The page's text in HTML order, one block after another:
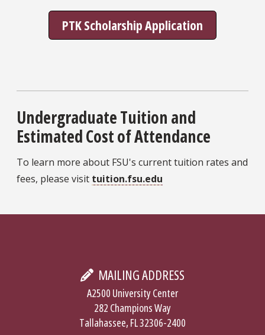
PTK Scholarship Application
Undergraduate Tuition and
Estimated Cost of Attendance
To learn more about FSU's current tuition rates and
fees, please visit tuition.fsu.edu
MAILING ADDRESS
A2500 University Center
282 Champions Way
Tallahassee, FL 32306-2400